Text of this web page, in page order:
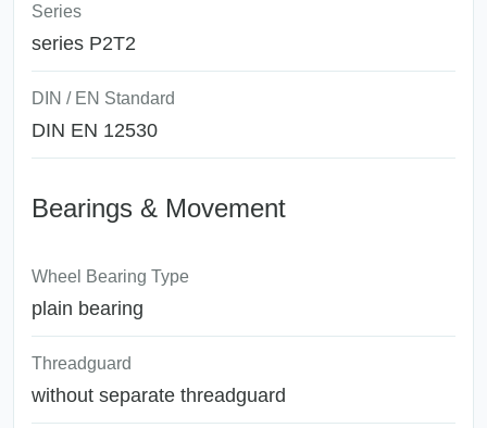
Series
series P2T2
DIN / EN Standard
DIN EN 12530
Bearings & Movement
Wheel Bearing Type
plain bearing
Threadguard
without separate threadguard